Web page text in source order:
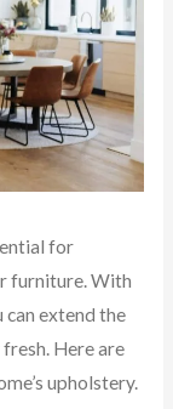
for
furniture. With
can extend the
Here are
upholstery.